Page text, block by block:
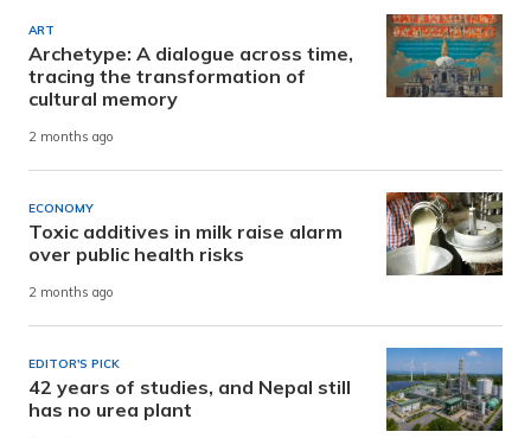
ART
Archetype: A dialogue across time,
tracing the transformation of
cultural memory
2 months ago
ECONOMY
Toxic additives in milk raise alarm
over public health risks
2 months ago
EDITOR'S PICK
42 years of studies, and Nepal still
has no urea plant